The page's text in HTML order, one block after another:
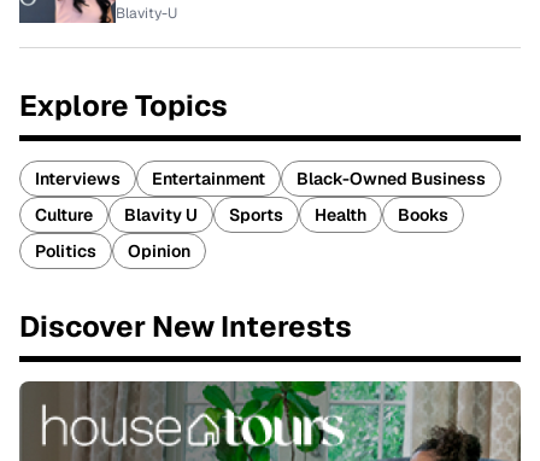
Blavity-U
Explore Topics
Interviews Entertainment
Black-Owned Business
Culture
Blavity U Sports Health
Books
Politics
Opinion
Discover New Interests